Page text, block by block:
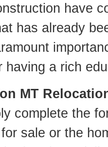
have
has already
having a rich
MT
complete the
sale or the